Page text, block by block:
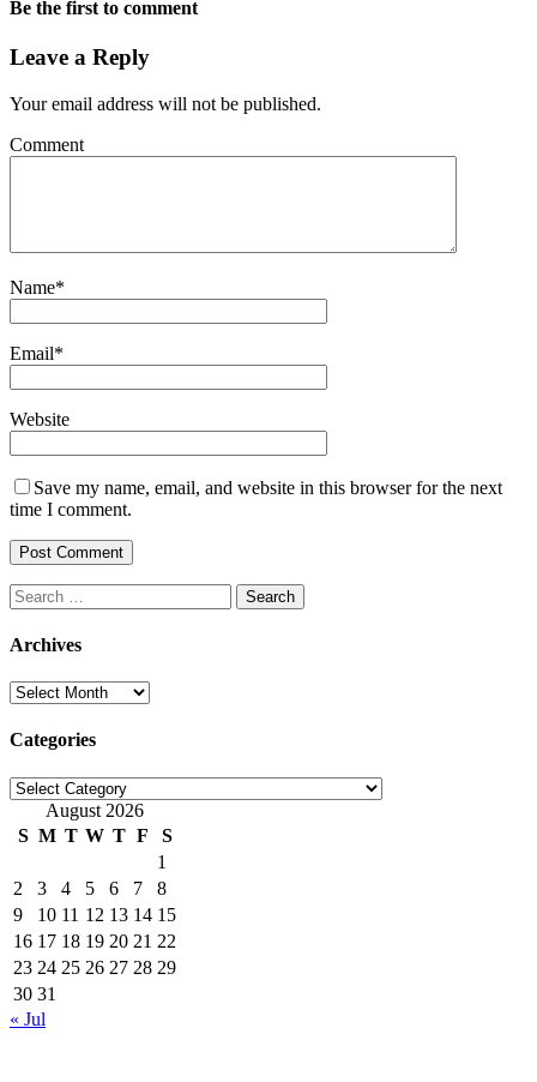
Be the first to comment
Leave a Reply
Your email address will not be published.
Comment
Name*
Email*
Website
Save my name, email, and website in this browser for the next
time I comment.
Search
for:
Archives
Archives
Categories
Categories
August 2026
S M T W T F
S
1
2
3 4 5 6 7
8
9
10 11 12 13 14 15
16 17 18 19 20 21 22
23 24 25 26 27 28 29
30 31
« Jul